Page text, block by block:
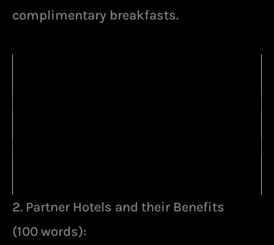
complimentary breakfasts.
2. Partner Hotels and their Benefits
(100 words):